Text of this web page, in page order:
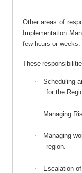
Other areas of
Implementation
few hours or
These
·
Scheduling
for the
· Managing
·
Managing
region.
· Escalation